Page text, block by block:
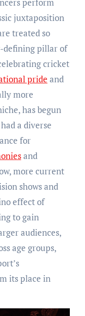
juxtaposition
treated so
defining pillar of
cricket
pride and
more
has begun
a diverse
for
and
more current
shows and
effect of
to gain
audiences,
age groups,
its place in